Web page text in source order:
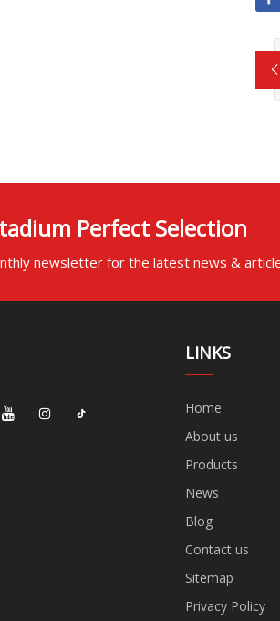
Perfect Selection
newsletter for the latest news &
LINKS
Home
About us
Products
News
Blog
Contact us
Sitemap
Privacy Policy